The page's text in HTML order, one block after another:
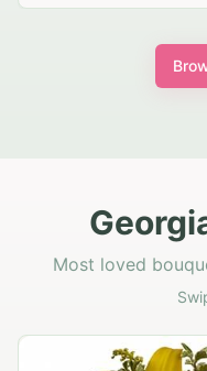
Most loved